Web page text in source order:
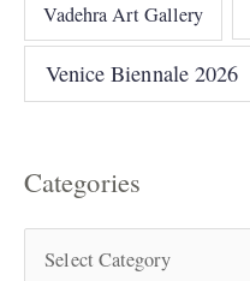
Vadehra Art Gallery
Venice Biennale 2026
Categories